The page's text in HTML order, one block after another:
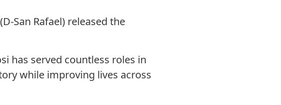
San Rafael) released the
has served countless roles in
while improving lives across